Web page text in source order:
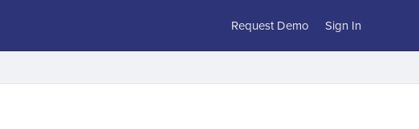
Request Demo Sign In